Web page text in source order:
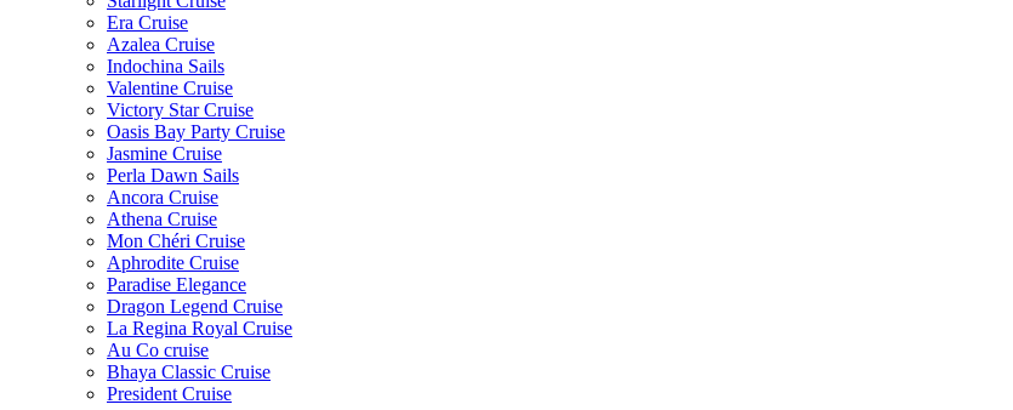
Era Cruise
Azalea Cruise
Indochina Sails
Valentine Cruise
Victory Star Cruise
Oasis Bay Party Cruise
Jasmine Cruise
Perla Dawn Sails
Ancora Cruise
Athena Cruise
Mon Chéri Cruise
Aphrodite Cruise
Paradise Elegance
Dragon Legend Cruise
La Regina Royal Cruise
Au Co cruise
Bhaya Classic Cruise
President Cruise